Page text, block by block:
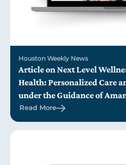
Houston Weekly News
Article on Next Level
Health: Personalized Care
under the Guidance of
Read More